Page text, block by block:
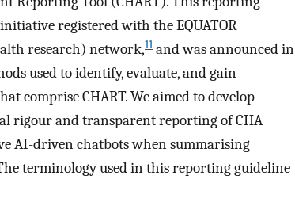
registered with the EQUATOR
research) network,11and was announced in
used to identify, evaluate, and gain
comprise CHART. We aimed to develop
rigour and transparent reporting of CHA
AI-driven chatbots when summarising
terminology used in this reporting guideline